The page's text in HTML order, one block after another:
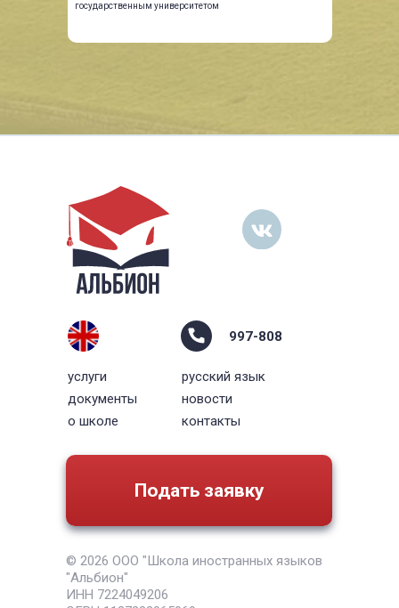
государственным университетом
Подать заявку
© 2026 ООО "Школа иностранных языков
"Альбион"
ИНН 7224049206
997-808
услуги
документы
о школе
русский язык
новости
контакты